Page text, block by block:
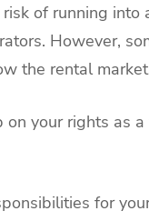
of running
However,
the rental
your rights as
for